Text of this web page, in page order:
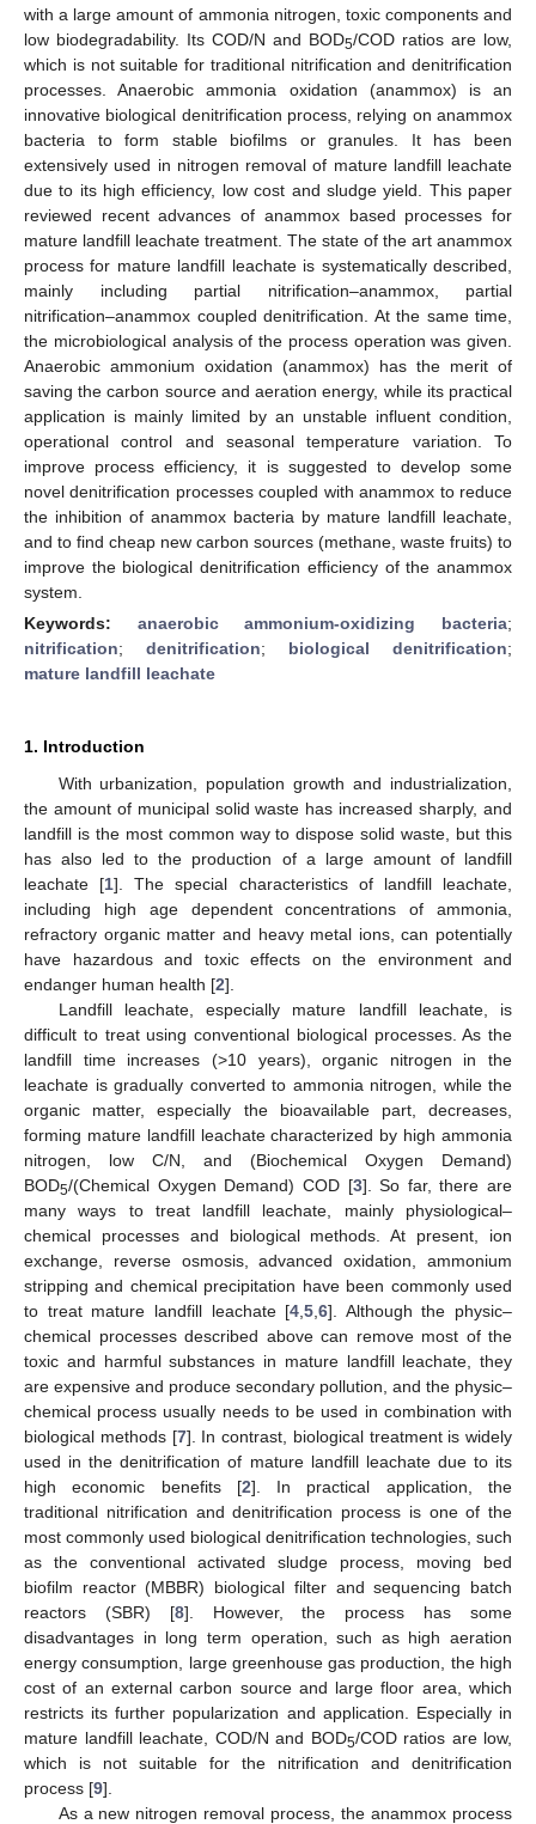
with a large amount of ammonia nitrogen, toxic components and
low biodegradability. Its COD/N and BOD5/COD ratios are low,
which is not suitable for traditional nitrification and denitrification
processes. Anaerobic ammonia oxidation (anammox) is an
innovative biological denitrification process, relying on anammox
bacteria to form stable biofilms or granules. It has been
extensively used in nitrogen removal of mature landfill leachate
due to its high efficiency, low cost and sludge yield. This paper
reviewed recent advances of anammox based processes for
mature landfill leachate treatment. The state of the art anammox
process for mature landfill leachate is systematically described,
mainly including partial nitrification–anammox, partial
nitrification–anammox coupled denitrification. At the same time,
the microbiological analysis of the process operation was given.
Anaerobic ammonium oxidation (anammox) has the merit of
saving the carbon source and aeration energy, while its practical
application is mainly limited by an unstable influent condition,
operational control and seasonal temperature variation. To
improve process efficiency, it is suggested to develop some
novel denitrification processes coupled with anammox to reduce
the inhibition of anammox bacteria by mature landfill leachate,
and to find cheap new carbon sources (methane, waste fruits) to
improve the biological denitrification efficiency of the anammox
system.
Keywords: anaerobic ammonium-oxidizing bacteria;
nitrification; denitrification; biological denitrification;
mature landfill leachate
1. Introduction
With urbanization, population growth and industrialization,
the amount of municipal solid waste has increased sharply, and
landfill is the most common way to dispose solid waste, but this
has also led to the production of a large amount of landfill
leachate [1]. The special characteristics of landfill leachate,
including high age dependent concentrations of ammonia,
refractory organic matter and heavy metal ions, can potentially
have hazardous and toxic effects on the environment and
endanger human health [2].
Landfill leachate, especially mature landfill leachate, is
difficult to treat using conventional biological processes. As the
landfill time increases (>10 years), organic nitrogen in the
leachate is gradually converted to ammonia nitrogen, while the
organic matter, especially the bioavailable part, decreases,
forming mature landfill leachate characterized by high ammonia
nitrogen, low C/N, and (Biochemical Oxygen Demand)
BOD5/(Chemical Oxygen Demand) COD [3]. So far, there are
many ways to treat landfill leachate, mainly physiological–
chemical processes and biological methods. At present, ion
exchange, reverse osmosis, advanced oxidation, ammonium
stripping and chemical precipitation have been commonly used
to treat mature landfill leachate [4 ,5 ,6]. Although the physic–
chemical processes described above can remove most of the
toxic and harmful substances in mature landfill leachate, they
are expensive and produce secondary pollution, and the physic–
chemical process usually needs to be used in combination with
biological methods [7]. In contrast, biological treatment is widely
used in the denitrification of mature landfill leachate due to its
high economic benefits [2]. In practical application, the
traditional nitrification and denitrification process is one of the
most commonly used biological denitrification technologies, such
as the conventional activated sludge process, moving bed
biofilm reactor (MBBR) biological filter and sequencing batch
reactors (SBR) [8]. However, the process has some
disadvantages in long term operation, such as high aeration
energy consumption, large greenhouse gas production, the high
cost of an external carbon source and large floor area, which
restricts its further popularization and application. Especially in
mature landfill leachate, COD/N and BOD5/COD ratios are low,
which is not suitable for the nitrification and denitrification
process [9].
As a new nitrogen removal process, the anammox process